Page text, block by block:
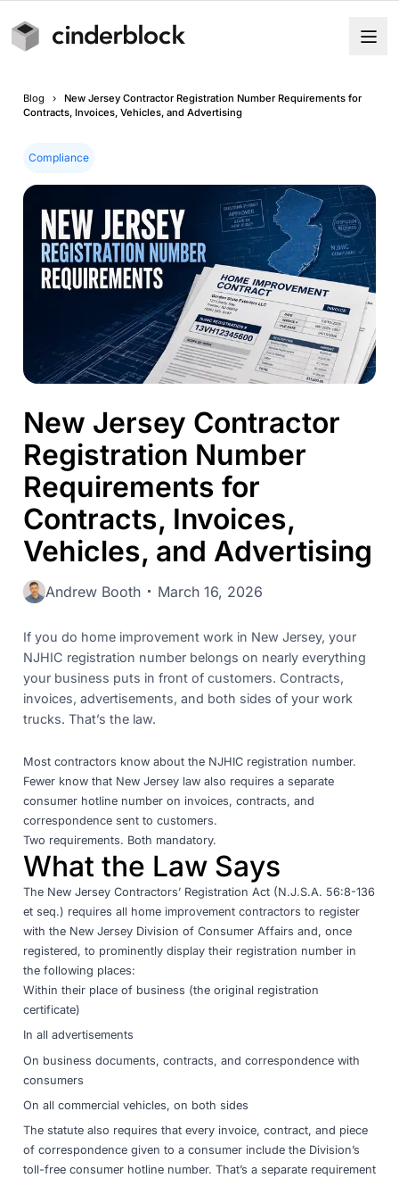
Blog ›
New Jersey Contractor Registration Number Requirements for
Contracts, Invoices, Vehicles, and Advertising
Compliance
New Jersey Contractor
Registration Number
Requirements for
Contracts, Invoices,
Vehicles, and Advertising
Andrew Booth March 16, 2026
If you do home improvement work in New Jersey, your
NJHIC registration number belongs on nearly everything
your business puts in front of customers. Contracts,
invoices, advertisements, and both sides of your work
trucks. That’s the law.
Most contractors know about the NJHIC registration number.
Fewer know that New Jersey law also requires a separate
consumer hotline number on invoices, contracts, and
correspondence sent to customers.
Two requirements. Both mandatory.
What the Law Says
The New Jersey Contractors’ Registration Act (N.J.S.A. 56:8-136
et seq.) requires all home improvement contractors to register
with the New Jersey Division of Consumer Affairs and, once
registered, to prominently display their registration number in
the following places:
Within their place of business (the original registration
certificate)
In all advertisements
On business documents, contracts, and correspondence with
consumers
On all commercial vehicles, on both sides
The statute also requires that every invoice, contract, and piece
of correspondence given to a consumer include the Division’s
toll-free consumer hotline number. That’s a separate requirement